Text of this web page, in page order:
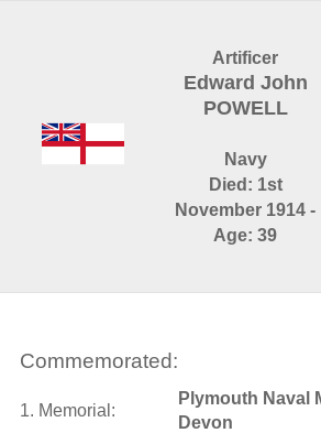
Artificer
Edward John
POWELL
Navy
Died: 1st
November 1914 -
Age: 39
Commemorated:
1. Memorial:
Plymouth Naval
Devon